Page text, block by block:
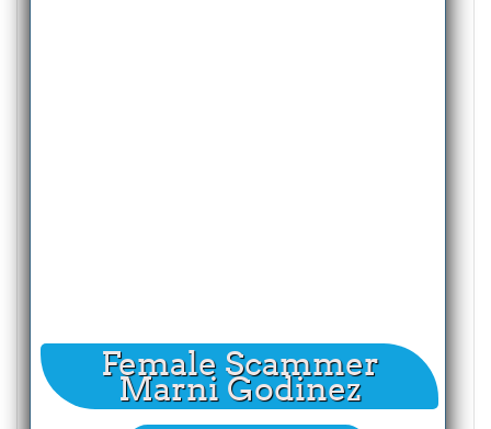
Female Scammer
Marni Godinez